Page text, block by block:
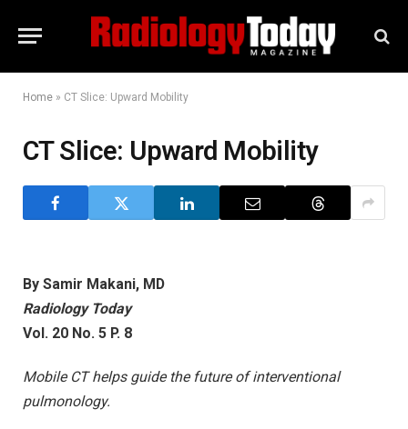
Home » CT Slice: Upward Mobility
CT Slice: Upward Mobility
By Samir Makani, MD
Radiology Today
Vol. 20 No. 5 P. 8
Mobile CT helps guide the future of interventional
pulmonology.